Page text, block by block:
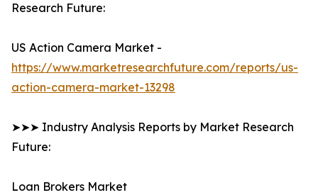
Research Future:
US Action Camera Market -
https://www.marketresearchfuture.com/reports/us-
action-camera-market-13298
➤➤➤ Industry Analysis Reports by Market Research
Future:
Loan Brokers Market